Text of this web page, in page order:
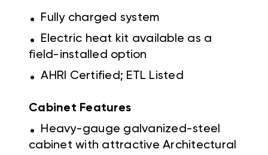
. Fully charged system
. Electric heat kit available as a
field-installed option
. AHRI Certified; ETL Listed
Cabinet Features
. Heavy-gauge galvanized-steel
cabinet with attractive Architectural